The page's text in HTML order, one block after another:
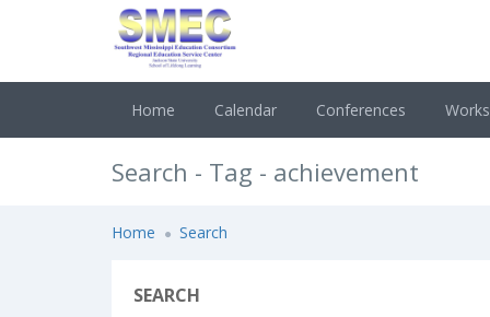
Home Calendar Conferences
Search - Tag - achievement
Home Search
SEARCH